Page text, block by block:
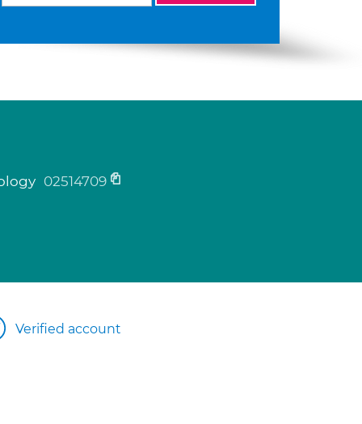
02514709
Verified account